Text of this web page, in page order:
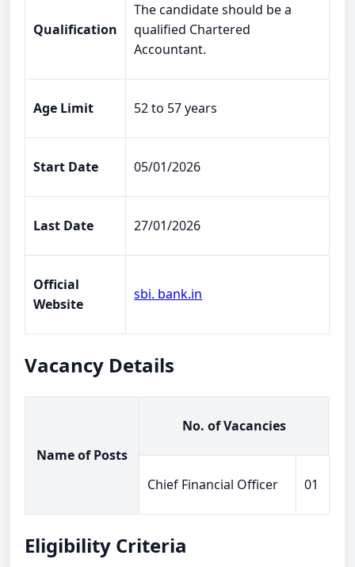
Qualification
The candidate should be a
qualified Chartered
Accountant.
Age Limit 52 to 57 years
Start Date 05/01/2026
Last Date 27/01/2026
Official
Website
sbi. bank.in
Vacancy Details
Name of Posts
No. of Vacancies
Chief Financial Officer 01
Eligibility Criteria